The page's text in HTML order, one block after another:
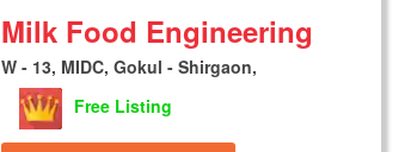
Milk Food Engineering
W - 13, MIDC, Gokul - Shirgaon,
Free Listing